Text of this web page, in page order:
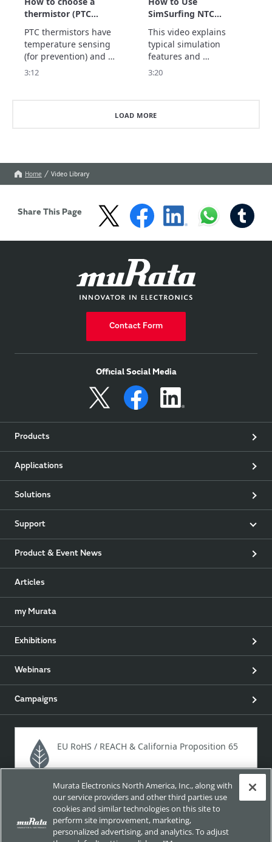
thermistor (PTC
thermistor)
PTC thermistors have
temperature sensing
(for prevention) and
current control
3:12
SimSurfing NTC
Thermistor Selection
Tool
This video explains
typical simulation
features and
precautions for use.
3:20
LOAD MORE
Home Video Library
Share This Page
Contact Form
Official Social Media
Products
Applications
Solutions
Support
Product & Event News
Articles
my Murata
Exhibitions
Webinars
Campaigns
EU RoHS / REACH & California Proposition 65
Approach for chemical regulation for Murata Products.
Murata Electronics North America, Inc., along with
our service providers and other third parties use
cookies and similar technologies on this site to
perform site improvement, marketing,
personalized advertising, and analytics. To adjust